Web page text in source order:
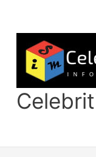
content